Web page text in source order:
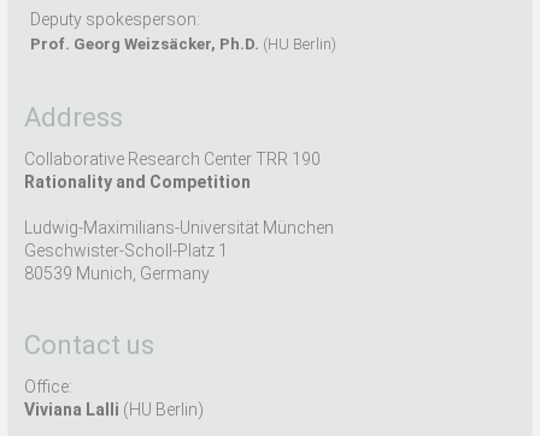
Deputy spokesperson:
Prof. Georg Weizsäcker, Ph.D. (HU Berlin)
Address
Collaborative Research Center TRR 190
Rationality and Competition
Ludwig-Maximilians-Universität München
Geschwister-Scholl-Platz 1
80539 Munich, Germany
Contact us
Office:
Viviana Lalli (HU Berlin)